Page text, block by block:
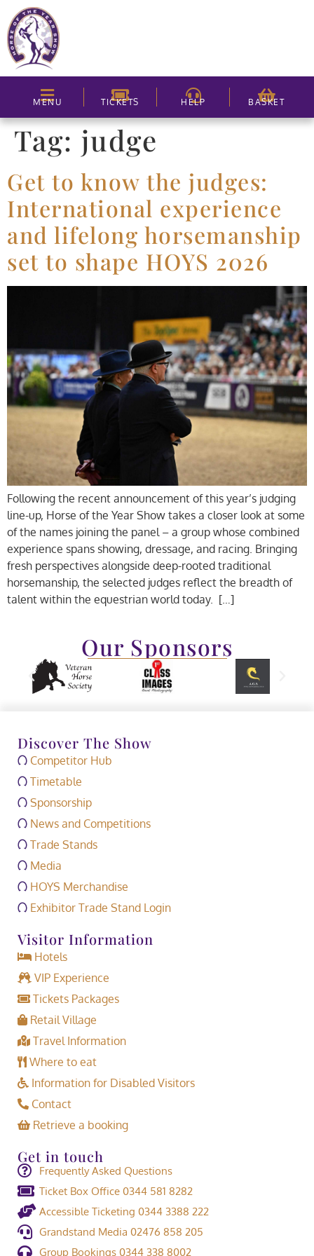
MENU TICKETS HELP BASKET
Tag: judge
Get to know the judges:
International experience
and lifelong horsemanship
set to shape HOYS 2026
Following the recent announcement of this year’s judging
line-up, Horse of the Year Show takes a closer look at some
of the names joining the panel – a group whose combined
experience spans showing, dressage, and racing. Bringing
fresh perspectives alongside deep-rooted traditional
horsemanship, the selected judges reflect the breadth of
talent within the equestrian world today. […]
Our Sponsors
Discover The Show
Competitor Hub
Timetable
Sponsorship
News and Competitions
Trade Stands
Media
HOYS Merchandise
Exhibitor Trade Stand Login
Visitor Information
Hotels
VIP Experience
Tickets Packages
Retail Village
Travel Information
Where to eat
Information for Disabled Visitors
Contact
Retrieve a booking
Get in touch
Frequently Asked Questions
Ticket Box Office 0344 581 8282
Accessible Ticketing 0344 3388 222
Grandstand Media 02476 858 205
Group Bookings 0344 338 8002